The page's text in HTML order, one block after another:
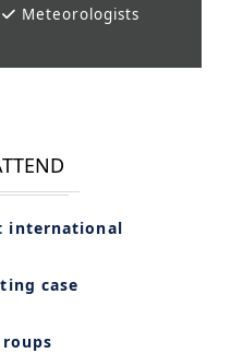
Meteorologists
international
case